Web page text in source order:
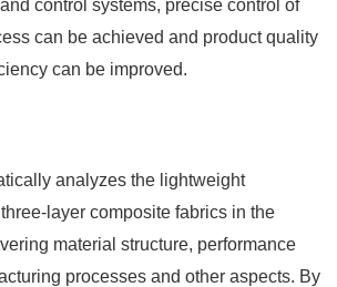
control systems, precise control of
can be achieved and product quality
can be improved.
analyzes the lightweight
layer composite fabrics in the
material structure, performance
processes and other aspects. By